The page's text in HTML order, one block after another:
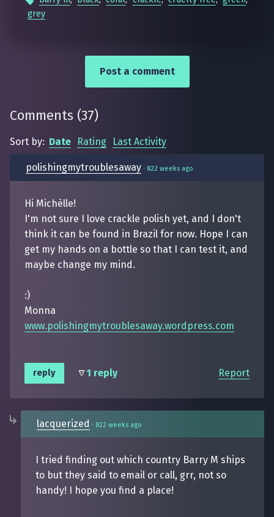
grey
Post a comment
Comments (37)
Sort by: Date Rating Last Activity
polishingmytroublesaway · 822 weeks ago
Hi Michèlle!
I'm not sure I love crackle polish yet, and I don't
think it can be found in Brazil for now. Hope I can
get my hands on a bottle so that I can test it, and
maybe change my mind.
:)
Monna
www.polishingmytroublesaway.wordpress.com
Report
reply 1 reply
lacquerized · 822 weeks ago
I tried finding out which country Barry M ships
to but they said to email or call, grr, not so
handy! I hope you find a place!